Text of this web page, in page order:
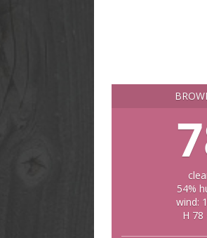
54%
wind:
H 78